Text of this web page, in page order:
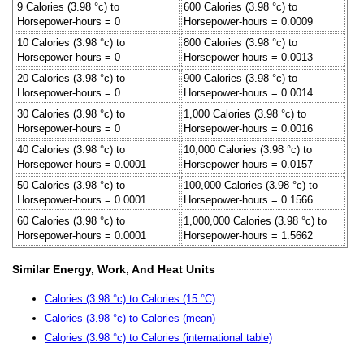
9 Calories (3.98 °c) to
Horsepower-hours = 0
600 Calories (3.98 °c) to
Horsepower-hours = 0.0009
10 Calories (3.98 °c) to
Horsepower-hours = 0
800 Calories (3.98 °c) to
Horsepower-hours = 0.0013
20 Calories (3.98 °c) to
Horsepower-hours = 0
900 Calories (3.98 °c) to
Horsepower-hours = 0.0014
30 Calories (3.98 °c) to
Horsepower-hours = 0
1,000 Calories (3.98 °c) to
Horsepower-hours = 0.0016
40 Calories (3.98 °c) to
Horsepower-hours = 0.0001
10,000 Calories (3.98 °c) to
Horsepower-hours = 0.0157
50 Calories (3.98 °c) to
Horsepower-hours = 0.0001
100,000 Calories (3.98 °c) to
Horsepower-hours = 0.1566
60 Calories (3.98 °c) to
Horsepower-hours = 0.0001
1,000,000 Calories (3.98 °c) to
Horsepower-hours = 1.5662
Similar Energy, Work, And Heat Units
Calories (3.98 °c) to Calories (15 °C)
Calories (3.98 °c) to Calories (mean)
Calories (3.98 °c) to Calories (international table)